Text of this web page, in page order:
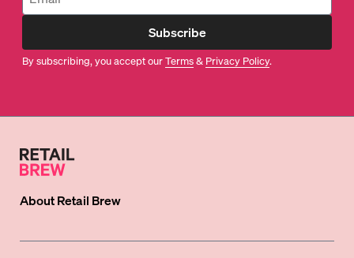
Subscribe
By subscribing, you accept ourTerms& Privacy Policy.
AboutRetail Brew